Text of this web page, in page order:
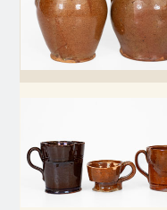
March 24,
Oct 28, 2017
July 22, 2017
March 25,
New
DC &